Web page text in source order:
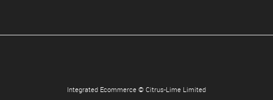
Integrated Ecommerce © Citrus-Lime Limited